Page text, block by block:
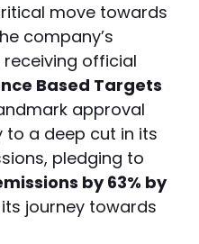
move towards
company’s
official
Based Targets
approval
a deep cut in its
pledging to
by 63% by
journey towards